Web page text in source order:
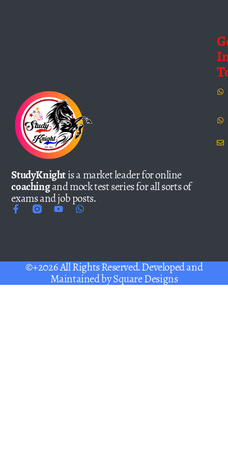
StudyKnightis a market leader for online
coachingand mock test series for all sorts of
exams and job posts.
©+2026 All Rights Reserved. Developed and
Maintained bySquare Designs